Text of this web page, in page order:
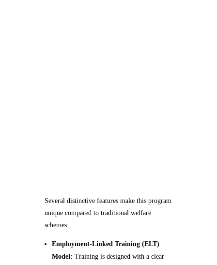
Several distinctive features make this program
unique compared to traditional welfare
schemes:
Employment-Linked Training (ELT)
Model: Training is designed with a clear